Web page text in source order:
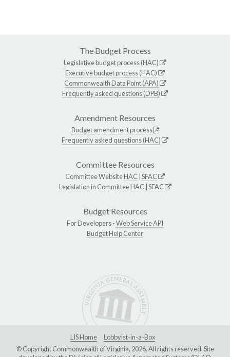
The Budget Process
Legislative budget process (HAC)
Executive budget process (HAC)
Commonwealth Data Point (APA)
Frequently asked questions (DPB)
Amendment Resources
Budget amendment process
Frequently asked questions (HAC)
Committee Resources
Committee WebsiteHAC SFAC
Legislation in CommitteeHAC SFAC
Budget Resources
For Developers -Web Service API
Budget Help Center
LIS Home
Lobbyist-in-a-Box
© Copyright Commonwealth of Virginia, 2026. All rights reserved. Site